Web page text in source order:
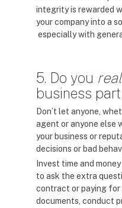
integrity is rewarded
your company into a
especially with
5. Do you
business
Don’t let anyone,
agent or anyone else
your business or
decisions or bad
Invest time and
to ask the extra
contract or paying for
documents, conduct